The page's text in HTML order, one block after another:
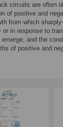
circuits are often
of positive and
from which
or in response to
emerge, and the
of positive and